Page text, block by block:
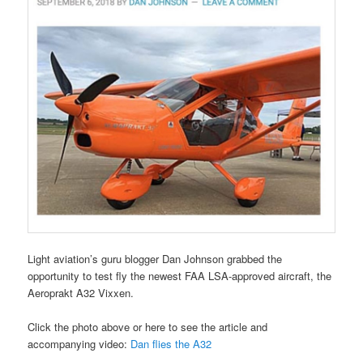
Light aviation’s guru blogger Dan Johnson grabbed the
opportunity to test fly the newest FAA LSA-approved aircraft, the
Aeroprakt A32 Vixxen.
Click the photo above or here to see the article and
accompanying video: Dan flies the A32